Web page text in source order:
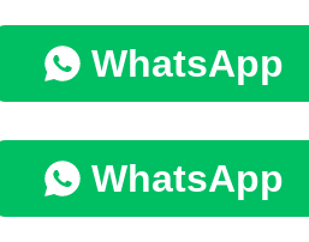
WhatsApp
WhatsApp